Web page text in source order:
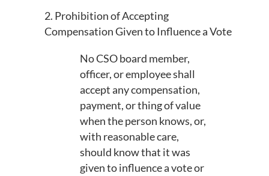
2. Prohibition of Accepting
Compensation Given to Influence a Vote
No CSO board member,
officer, or employee shall
accept any compensation,
payment, or thing of value
when the person knows, or,
with reasonable care,
should know that it was
given to influence a vote or